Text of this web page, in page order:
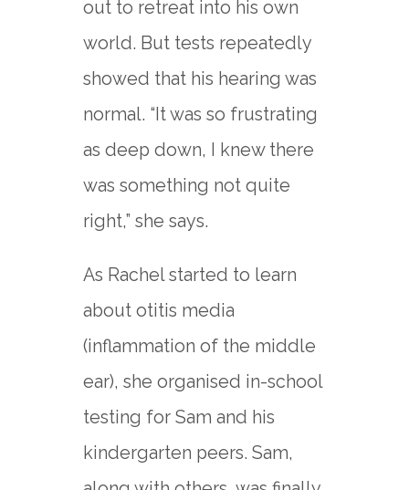
out to retreat into his own
world. But tests repeatedly
showed that his hearing was
normal. “It was so frustrating
as deep down, I knew there
was something not quite
right,” she says.
As Rachel started to learn
about otitis media
(inflammation of the middle
ear), she organised in-school
testing for Sam and his
kindergarten peers. Sam,